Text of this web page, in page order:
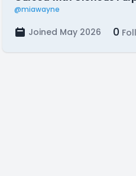
@miawayne
Joined May 2026 0